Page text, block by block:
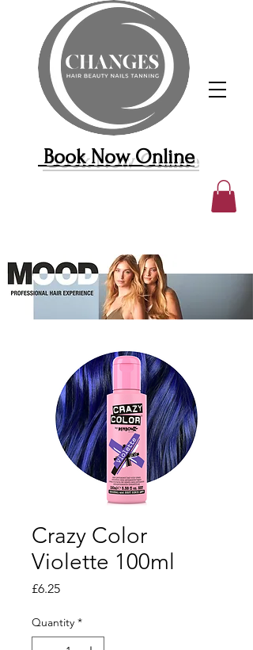
Book Now Online
Crazy Color
Violette 100ml
£6.25Price
Quantity *